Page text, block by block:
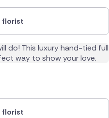
florist
florist